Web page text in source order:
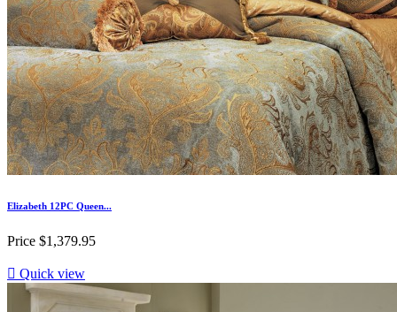
Elizabeth 12PC Queen...
Price $1,379.95
 Quick view